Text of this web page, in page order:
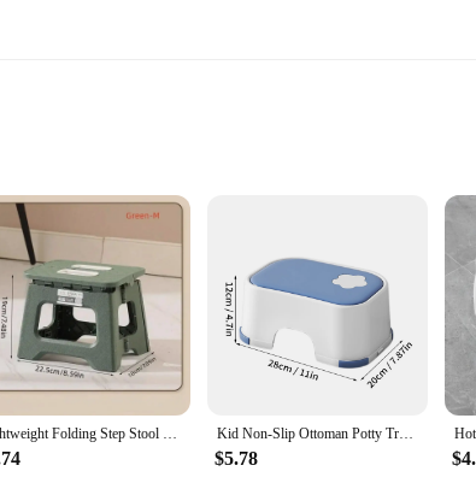
who needs to power their electronic devices in areas with 110V
Its high-quality electronic components guarantee a reliable
to be compact and lightweight, making it easy to carry
power solution wherever you go. Whether you're
Lightweight Folding Step Stool Multi Purpose Handheld Thickened Footstool Non-Slip Plastic Small Benches Kitchen Kid Non-Slip Ottoman Potty Training Stool Kid Step Stool With Non-Slip Pads Living Room Furniture Children Safety Training Stool
$5.78